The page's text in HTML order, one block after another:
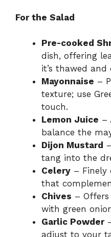
For the Salad
Pre-cooked
dish, offering
it’s thawed and
Mayonnaise –
texture; use
touch.
Lemon Juice –
balance the
Dijon Mustard
tang into the
Celery – Finely
that
Chives –
with green
Garlic Powder
adjust to your